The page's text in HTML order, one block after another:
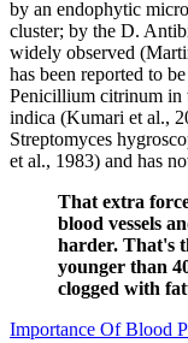
by an endophytic
cluster; by the D.
widely observed
has been reported to
Penicillium citrinum in
indica (Kumari et al.,
Streptomyces
et al., 1983) and has
That extra
blood vessels
harder. That's
younger than
clogged with
Importance Of Blood